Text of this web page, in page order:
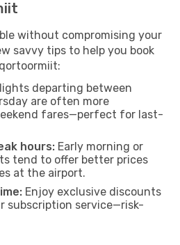
without compromising your
savvy tips to help you book
departing between
are often more
fares—perfect for last-
hours: Early morning or
tend to offer better prices
at the airport.
Enjoy exclusive discounts
subscription service—risk-